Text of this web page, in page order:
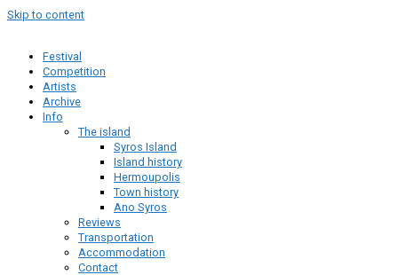
Skip to content
Festival
Competition
Artists
Archive
Info
The island
Syros Island
Island history
Hermoupolis
Town history
Ano Syros
Reviews
Transportation
Accommodation
Contact